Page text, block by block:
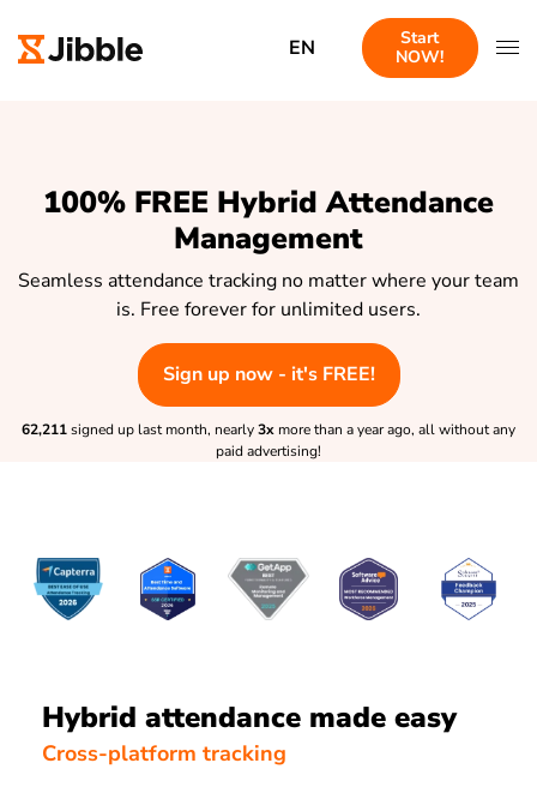
EN
Start
NOW!
100% FREE Hybrid Attendance
Management
Seamless attendance tracking no matter where your team
is. Free forever for unlimited users.
Sign up now - it's FREE!
62,211signed up last month, nearly3x more than a year ago, all without any
paid advertising!
Hybrid attendance made easy
Cross-platform tracking